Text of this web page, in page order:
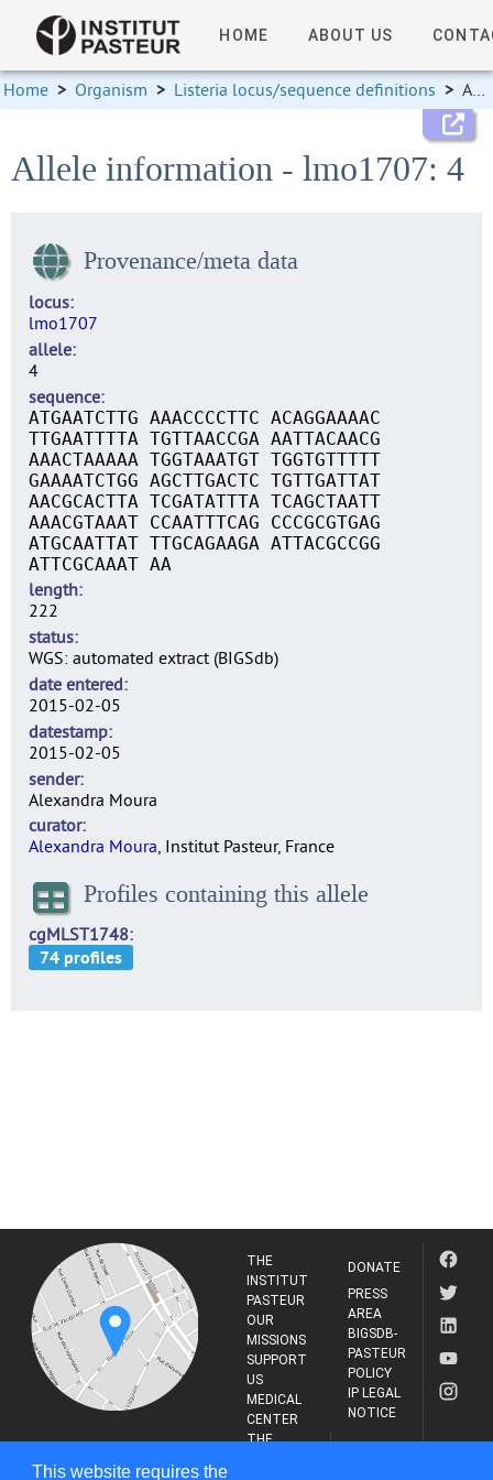
This website requires the
HOME ABOUT US
Home > Organism > Listeria locus/sequence definitions > Allele information
Allele information - lmo1707: 4
Provenance/meta data
locus
lmo1707
allele
4
sequence
ATGAATCTTG AAACCCCTTC ACAGGAAAAC
TTGAATTTTA TGTTAACCGA AATTACAACG
AAACTAAAAA TGGTAAATGT TGGTGTTTTT
GAAAATCTGG AGCTTGACTC TGTTGATTAT
AACGCACTTA TCGATATTTA TCAGCTAATT
AAACGTAAAT CCAATTTCAG CCCGCGTGAG
ATGCAATTAT TTGCAGAAGA ATTACGCCGG
ATTCGCAAAT AA
length
222
status
WGS: automated extract (BIGSdb)
date entered
2015-02-05
datestamp
2015-02-05
sender
Alexandra Moura
curator
Alexandra Moura, Institut Pasteur, France
Profiles containing this allele
cgMLST1748
THE
INSTITUT
PASTEUR
OUR
MISSIONS
SUPPORT
US
MEDICAL
CENTER
THE
DONATE
PRESS
AREA
BIGSDB-
PASTEUR
POLICY
IP LEGAL
NOTICE